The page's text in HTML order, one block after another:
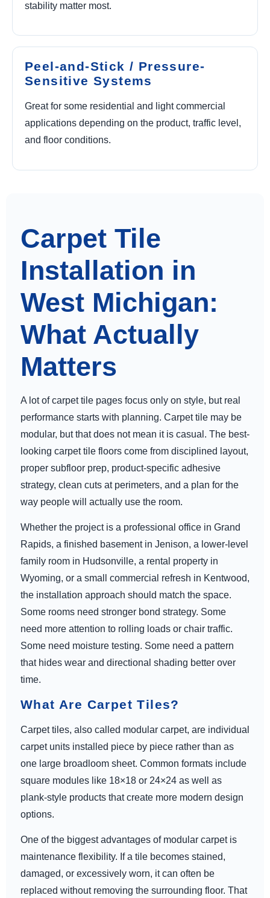
stability matter most.
Peel-and-Stick / Pressure-
Sensitive Systems
Great for some residential and light commercial
applications depending on the product, traffic level,
and floor conditions.
Carpet Tile
Installation in
West Michigan:
What Actually
Matters
A lot of carpet tile pages focus only on style, but real
performance starts with planning. Carpet tile may be
modular, but that does not mean it is casual. The best-
looking carpet tile floors come from disciplined layout,
proper subfloor prep, product-specific adhesive
strategy, clean cuts at perimeters, and a plan for the
way people will actually use the room.
Whether the project is a professional office in Grand
Rapids, a finished basement in Jenison, a lower-level
family room in Hudsonville, a rental property in
Wyoming, or a small commercial refresh in Kentwood,
the installation approach should match the space.
Some rooms need stronger bond strategy. Some
need more attention to rolling loads or chair traffic.
Some need moisture testing. Some need a pattern
that hides wear and directional shading better over
time.
What Are Carpet Tiles?
Carpet tiles, also called modular carpet, are individual
carpet units installed piece by piece rather than as
one large broadloom sheet. Common formats include
square modules like 18×18 or 24×24 as well as
plank-style products that create more modern design
options.
One of the biggest advantages of modular carpet is
maintenance flexibility. If a tile becomes stained,
damaged, or excessively worn, it can often be
replaced without removing the surrounding floor. That